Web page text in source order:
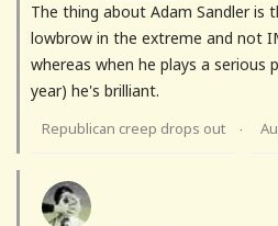
The thing about Adam Sandler is
lowbrow in the extreme and not
whereas when he plays a serious
year) he's brilliant.
Republican creep drops out ·